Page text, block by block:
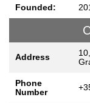
Founded:
Address
Phone
Number